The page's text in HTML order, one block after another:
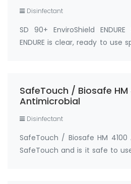
Disinfectant
SD 90+ EnviroShield
ENDURE is clear, ready to
SafeTouch / Biosafe HM
Antimicrobial
Disinfectant
SafeTouch / Biosafe HM
SafeTouch and is it safe to